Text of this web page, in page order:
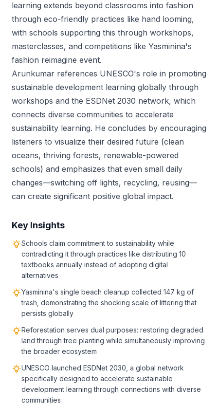
learning extends beyond classrooms into fashion
through eco-friendly practices like hand looming,
with schools supporting this through workshops,
masterclasses, and competitions like Yasminina's
fashion reimagine event.
Arunkumar references UNESCO's role in promoting
sustainable development learning globally through
workshops and the ESDNet 2030 network, which
connects diverse communities to accelerate
sustainability learning. He concludes by encouraging
listeners to visualize their desired future (clean
oceans, thriving forests, renewable-powered
schools) and emphasizes that even small daily
changes—switching off lights, recycling, reusing—
can create significant positive global impact.
Key Insights
Schools claim commitment to sustainability while
contradicting it through practices like distributing 10
textbooks annually instead of adopting digital
alternatives
Yasminina's single beach cleanup collected 147 kg of
trash, demonstrating the shocking scale of littering that
persists globally
Reforestation serves dual purposes: restoring degraded
land through tree planting while simultaneously improving
the broader ecosystem
UNESCO launched ESDNet 2030, a global network
specifically designed to accelerate sustainable
development learning through connections with diverse
communities